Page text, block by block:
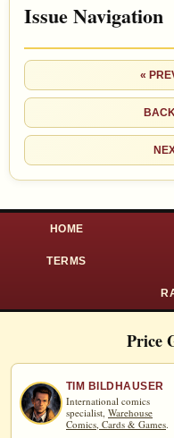
Issue Navigation
«
HOME
TERMS
Price
TIM BILDHAUSER
International comics
specialist, Warehouse
Comics, Cards & Games.